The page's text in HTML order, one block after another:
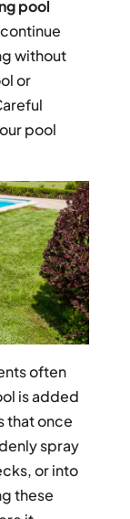
pool
without
or
pool
often
is added
that once
spray
or into
these